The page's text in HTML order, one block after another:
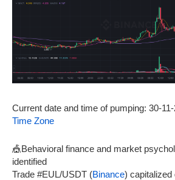
Current date and time of pumping: 30-
Time Zone
🎪Behavioral finance and market
identified
Trade #EUL/USDT (Binance) capitalized